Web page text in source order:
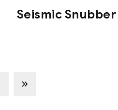
Seismic Snubber